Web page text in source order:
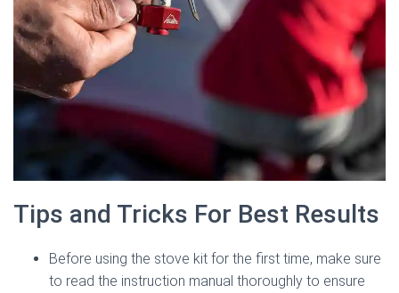
Tips and Tricks For Best Results
Before using the stove kit for the first time, make sure
to read the instruction manual thoroughly to ensure